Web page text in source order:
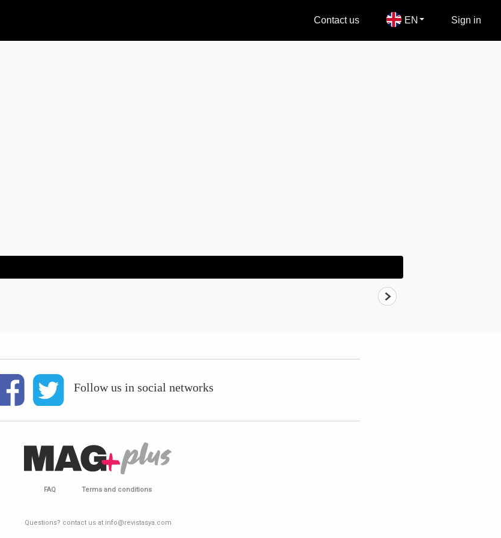
Contact us EN Sign in
Follow us in social networks
FAQ Terms and conditions
Questions? contact us at info@revistasya.com